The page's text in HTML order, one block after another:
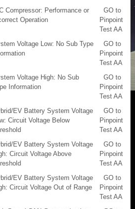
Compressor: Performance or
Operation
GO to
Pinpoint
Test AA
Voltage Low: No Sub Type
GO to
Pinpoint
Test AA
Voltage High: No Sub
Information
GO to
Pinpoint
Test AA
EV Battery System Voltage
Circuit Voltage Below
GO to
Pinpoint
Test AA
EV Battery System Voltage
Circuit Voltage Above
GO to
Pinpoint
Test AA
EV Battery System Voltage
Circuit Voltage Out of Range
GO to
Pinpoint
Test AA